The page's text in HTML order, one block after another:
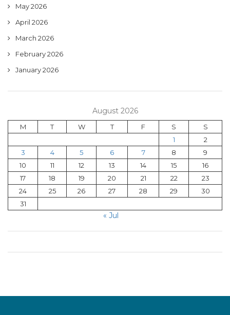
May 2026
April 2026
March 2026
February 2026
January 2026
August 2026
M T W T F S
S
1
2
3
4 5 6 7 8
9
10
11 12 13 14 15
16
17
18 19 20 21 22
23
24
25 26 27 28 29
30
31
« Jul